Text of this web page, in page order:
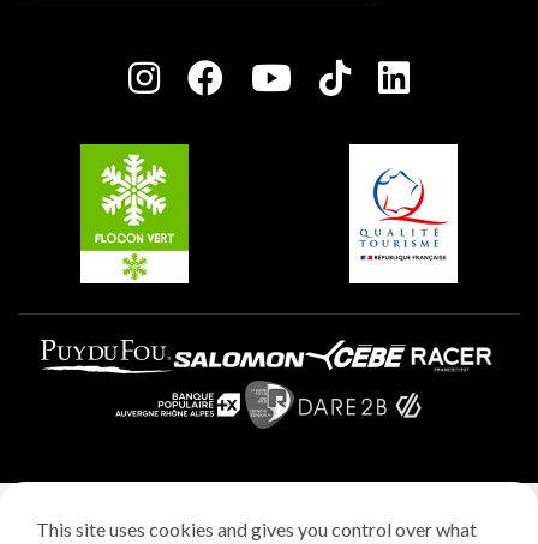
Charter of Committed Players
Plagne Aime 2000
Plagne Villages
This site uses cookies and gives you control over what